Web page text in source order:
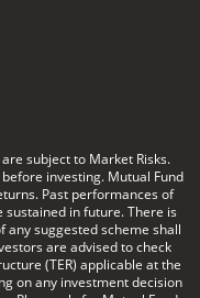
subject to Market Risks.
investing. Mutual Fund
Past performances of
sustained in future. There is
suggested scheme shall
are advised to check
(TER) applicable at the
on any investment decision